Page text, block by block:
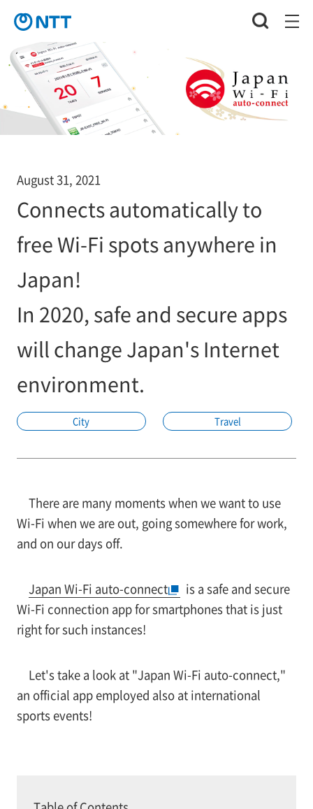
August 31, 2021
Connects automatically to
free Wi-Fi spots anywhere in
Japan!
In 2020, safe and secure apps
will change Japan's Internet
environment.
City Travel
There are many moments when we want to use
Wi-Fi when we are out, going somewhere for work,
and on our days off.
Japan Wi-Fi auto-connect
is a safe and secure
Wi-Fi connection app for smartphones that is just
right for such instances!
Let's take a look at "Japan Wi-Fi auto-connect,"
an official app employed also at international
sports events!